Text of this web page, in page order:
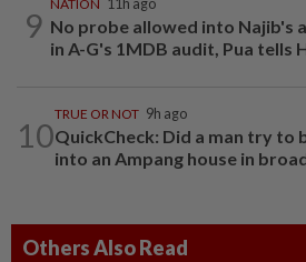
9
NATION 11h ago
No probe allowed into Najib's
in A-G's 1MDB audit, Pua tells
10
TRUE OR NOT 9h ago
QuickCheck: Did a man try to
into an Ampang house in
Others Also Read